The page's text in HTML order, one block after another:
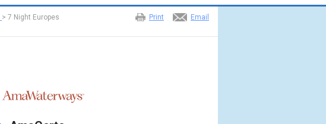
Email
Print
> 7 Night Europes